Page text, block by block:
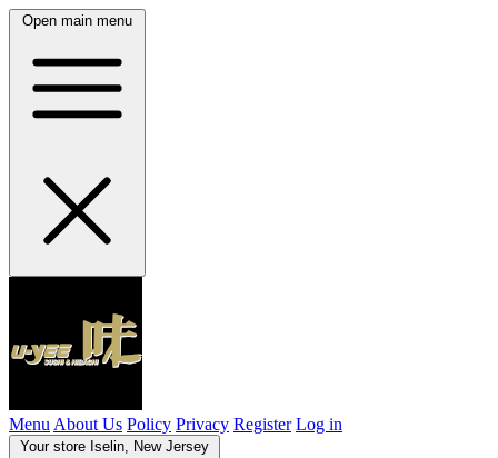
Open main menu
Menu About Us Policy Privacy Register Log in
Your store Iselin, New Jersey